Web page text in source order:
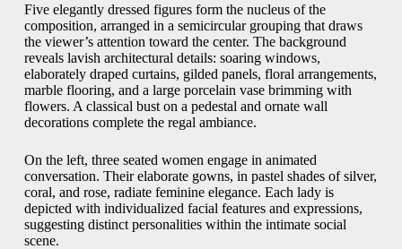
Five elegantly dressed figures form the nucleus of the
composition, arranged in a semicircular grouping that draws
the viewer’s attention toward the center. The background
reveals lavish architectural details: soaring windows,
elaborately draped curtains, gilded panels, floral arrangements,
marble flooring, and a large porcelain vase brimming with
flowers. A classical bust on a pedestal and ornate wall
decorations complete the regal ambiance.
On the left, three seated women engage in animated
conversation. Their elaborate gowns, in pastel shades of silver,
coral, and rose, radiate feminine elegance. Each lady is
depicted with individualized facial features and expressions,
suggesting distinct personalities within the intimate social
scene.